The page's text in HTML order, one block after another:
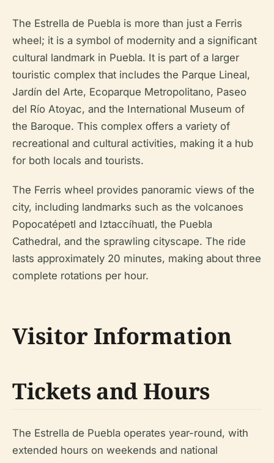
The Estrella de Puebla is more than just a Ferris
wheel; it is a symbol of modernity and a significant
cultural landmark in Puebla. It is part of a larger
touristic complex that includes the Parque Lineal,
Jardín del Arte, Ecoparque Metropolitano, Paseo
del Río Atoyac, and the International Museum of
the Baroque. This complex offers a variety of
recreational and cultural activities, making it a hub
for both locals and tourists.
The Ferris wheel provides panoramic views of the
city, including landmarks such as the volcanoes
Popocatépetl and Iztaccíhuatl, the Puebla
Cathedral, and the sprawling cityscape. The ride
lasts approximately 20 minutes, making about three
complete rotations per hour.
Visitor Information
Tickets and Hours
The Estrella de Puebla operates year-round, with
extended hours on weekends and national